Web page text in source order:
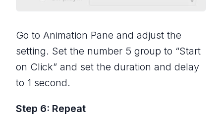
Go to Animation Pane and adjust the
setting. Set the number 5 group to “Start
on Click” and set the duration and delay
to 1 second.
Step 6: Repeat